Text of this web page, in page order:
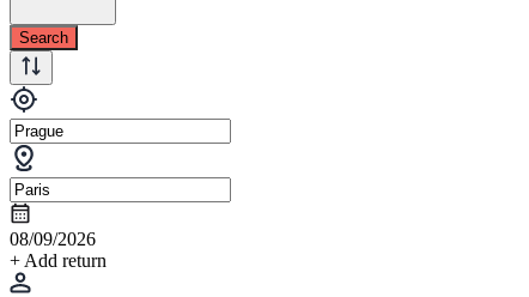
Search
08/09/2026
+ Add return